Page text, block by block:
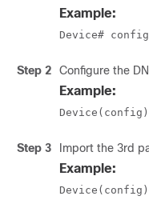
Example:
Device#
Step 2 Configure the
Example:
Step 3 Import the 3rd
Example: